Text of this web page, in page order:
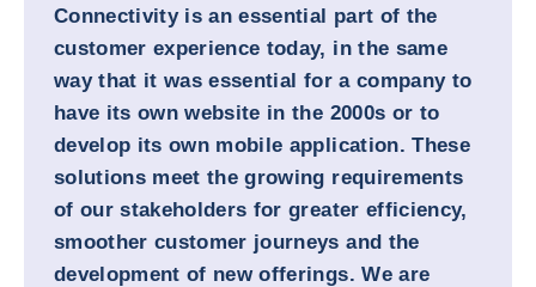
Connectivity is an essential part of the
customer experience today, in the same
way that it was essential for a company to
have its own website in the 2000s or to
develop its own mobile application. These
solutions meet the growing requirements
of our stakeholders for greater efficiency,
smoother customer journeys and the
development of new offerings. We are